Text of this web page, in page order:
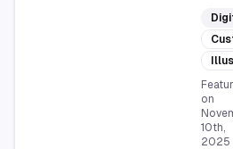
on
10th,
2025